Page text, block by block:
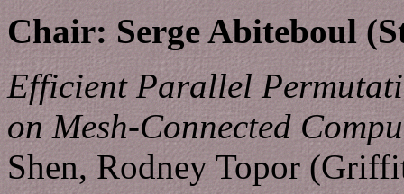
Chair: Serge Abiteboul
Efficient Parallel
on Mesh-Connected
Shen, Rodney Topor